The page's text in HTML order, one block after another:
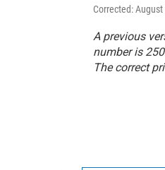
Corrected:
A previous
number is
The correct